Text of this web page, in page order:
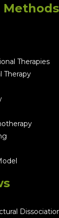
Therapies
Therapy